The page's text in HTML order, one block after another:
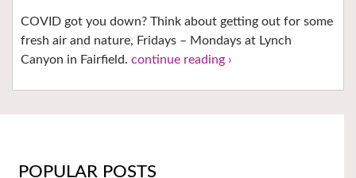
COVID got you down? Think about getting out for some
fresh air and nature, Fridays – Mondays at Lynch
Canyon in Fairfield. continue reading ›
POPULAR POSTS